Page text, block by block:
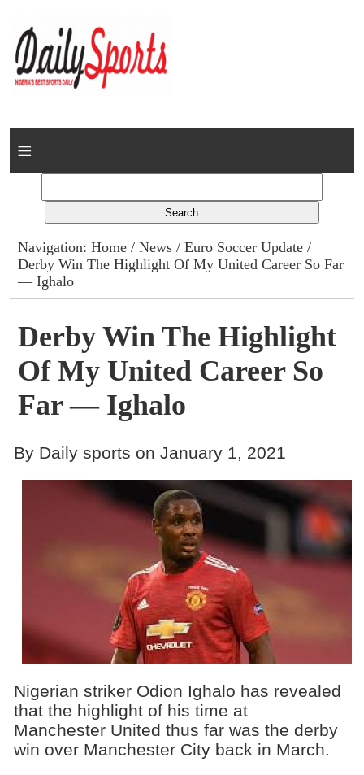
Home
Columns
Advert Rates
Contact
Navigation:Home /News /Euro Soccer Update /
Derby Win The Highlight Of My United Career So Far
— Ighalo
Derby Win The Highlight
Of My United Career So
Far — Ighalo
By Daily sports on January 1, 2021
Nigerian striker Odion Ighalo has revealed
that the highlight of his time at
Manchester United thus far was the derby
win over Manchester City back in March.